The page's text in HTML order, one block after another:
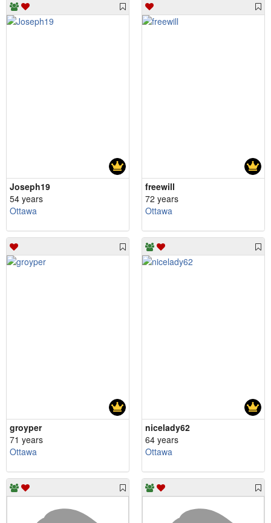
Joseph19
54 years
Ottawa
freewill
72 years
Ottawa
groyper
71 years
Ottawa
nicelady62
64 years
Ottawa